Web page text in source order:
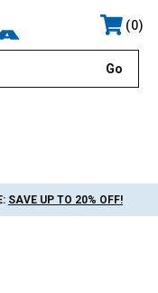
0
SAVE UP TO 20% OFF!